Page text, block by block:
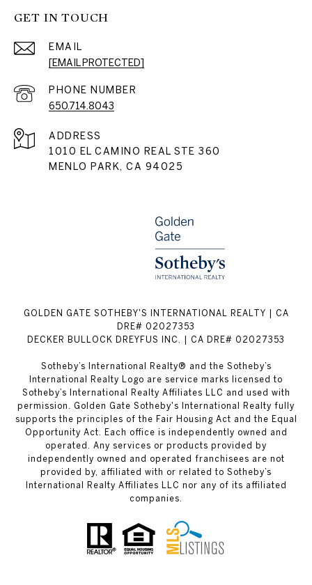
GET IN TOUCH
EMAIL
[EMAIL PROTECTED]
PHONE NUMBER
650.714.8043
ADDRESS
1010 EL CAMINO REAL STE 360
MENLO PARK, CA 94025
GOLDEN GATE SOTHEBY'S INTERNATIONAL REALTY | CA
DRE# 02027353
DECKER BULLOCK DREYFUS INC. | CA DRE# 02027353
Sotheby’s International Realty® and the Sotheby’s
International Realty Logo are service marks licensed to
Sotheby’s International Realty Affiliates LLC and used with
permission. Golden Gate Sotheby's International Realty fully
supports the principles of the Fair Housing Act and the Equal
Opportunity Act. Each office is independently owned and
operated. Any services or products provided by
independently owned and operated franchisees are not
provided by, affiliated with or related to Sotheby’s
International Realty Affiliates LLC nor any of its affiliated
companies.